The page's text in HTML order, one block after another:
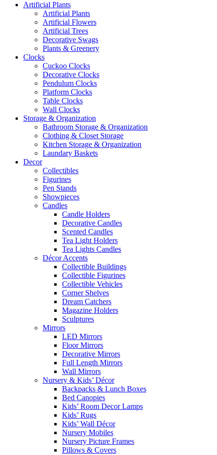
Artificial Plants
Artificial Plants
Artificial Flowers
Artificial Trees
Decorative Swags
Plants & Greenery
Clocks
Cuckoo Clocks
Decorative Clocks
Pendulum Clocks
Platform Clocks
Table Clocks
Wall Clocks
Storage & Organization
Bathroom Storage & Organization
Clothing & Closet Storage
Kitchen Storage & Organization
Laundary Baskets
Decor
Collectibles
Figurines
Pen Stands
Showpieces
Candles
Candle Holders
Decorative Candles
Scented Candles
Tea Light Holders
Tea Lights Candles
Décor Accents
Collectible Buildings
Collectible Figurines
Collectible Vehicles
Corner Shelves
Dream Catchers
Magazine Holders
Sculptures
Mirrors
LED Mirrors
Floor Mirrors
Decorative Mirrors
Full Length Mirrors
Wall Mirrors
Nursery & Kids’ Décor
Backpacks & Lunch Boxes
Bed Canopies
Kids’ Room Decor Lamps
Kids’ Rugs
Kids’ Wall Décor
Nursery Mobiles
Nursery Picture Frames
Pillows & Covers